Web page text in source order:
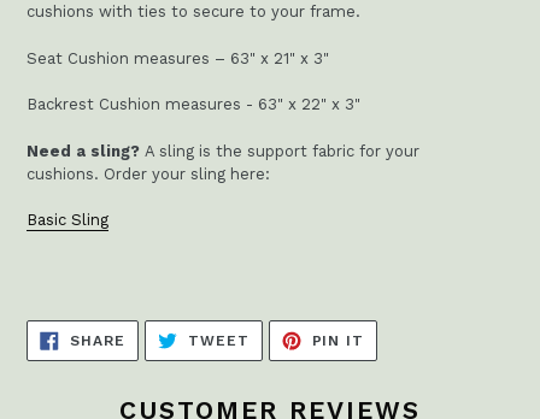
cushions with ties to secure to your frame.
Seat Cushion measures – 63" x 21" x 3"
Backrest Cushion measures - 63" x 22" x 3"
Need a sling? A sling is the support fabric for your
cushions. Order your sling here:
Basic Sling
SHARE SHARE
FACEBOOK
TWEET TWEET
TWITTER
PIN IT
PINTEREST
CUSTOMER REVIEWS